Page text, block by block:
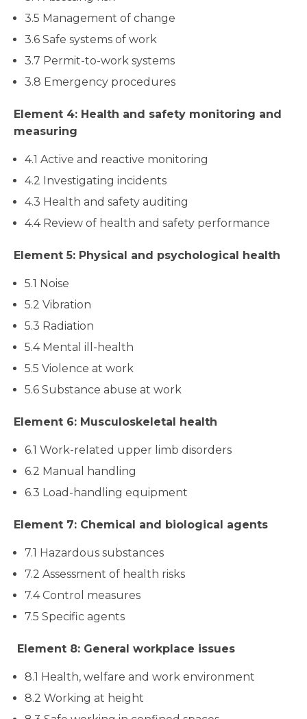
3.5 Management of change
3.6 Safe systems of work
3.7 Permit-to-work systems
3.8 Emergency procedures
Element 4: Health and safety monitoring and
measuring
4.1 Active and reactive monitoring
4.2 Investigating incidents
4.3 Health and safety auditing
4.4 Review of health and safety performance
Element 5: Physical and psychological health
5.1 Noise
5.2 Vibration
5.3 Radiation
5.4 Mental ill-health
5.5 Violence at work
5.6 Substance abuse at work
Element 6: Musculoskeletal health
6.1 Work-related upper limb disorders
6.2 Manual handling
6.3 Load-handling equipment
Element 7: Chemical and biological agents
7.1 Hazardous substances
7.2 Assessment of health risks
7.4 Control measures
7.5 Specific agents
Element 8: General workplace issues
8.1 Health, welfare and work environment
8.2 Working at height